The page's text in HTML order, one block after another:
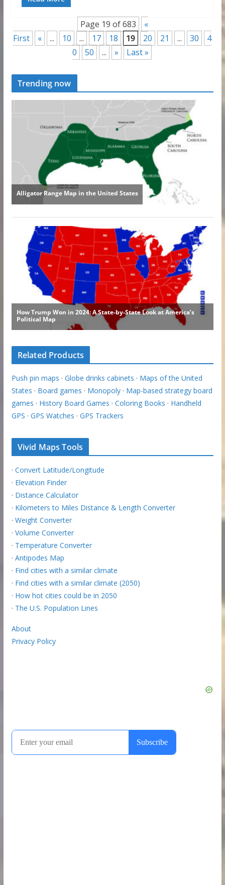
Page 19 of 683
«
First
« ... 10 ... 17 18 19 20 21 ... 30
4
0
50 ... » Last »
Trending now
Related Products
Push pin maps · Globe drinks cabinets · Maps of the United
States · Board games · Monopoly· Map-based strategy board
games · History Board Games · Coloring Books · Handheld
GPS · GPS Watches · GPS Trackers
Vivid Maps Tools
· Convert Latitude/Longitude
· Elevation Finder
· Distance Calculator
· Kilometers to Miles Distance & Length Converter
· Weight Converter
· Volume Converter
· Temperature Converter
· Antipodes Map
· Find cities with a similar climate
· Find cities with a similar climate (2050)
· How hot cities could be in 2050
· The U.S. Population Lines
About
Privacy Policy